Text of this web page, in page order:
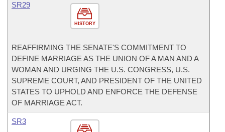
HISTORY
SR29
REAFFIRMING THE SENATE'S COMMITMENT TO
DEFINE MARRIAGE AS THE UNION OF A MAN AND A
WOMAN AND URGING THE U.S. CONGRESS, U.S.
SUPREME COURT, AND PRESIDENT OF THE UNITED
STATES TO UPHOLD AND ENFORCE THE DEFENSE
OF MARRIAGE ACT.
SR3